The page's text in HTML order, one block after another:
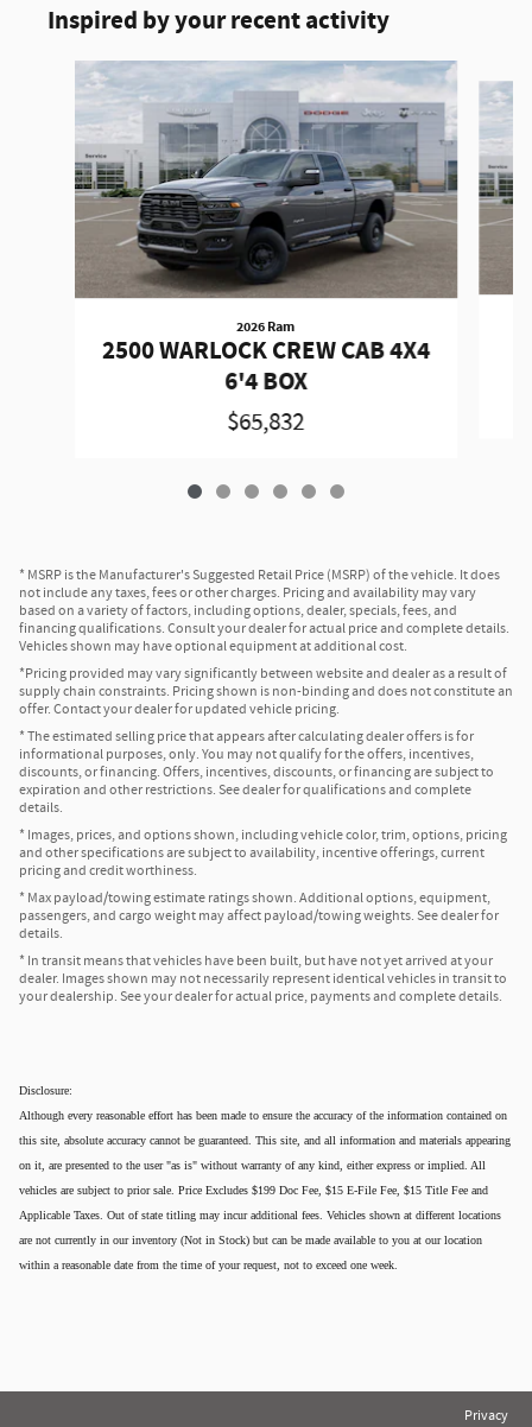
Inspired by your recent activity
Slide 1 of 6
2026 Ram
2500 WARLOCK CREW CAB 4X4
6'4 BOX
$65,832
* MSRP is the Manufacturer's Suggested Retail Price (MSRP) of the vehicle. It does
not include any taxes, fees or other charges. Pricing and availability may vary
based on a variety of factors, including options, dealer, specials, fees, and
financing qualifications. Consult your dealer for actual price and complete details.
Vehicles shown may have optional equipment at additional cost.
*Pricing provided may vary significantly between website and dealer as a result of
supply chain constraints. Pricing shown is non-binding and does not constitute an
offer. Contact your dealer for updated vehicle pricing.
* The estimated selling price that appears after calculating dealer offers is for
informational purposes, only. You may not qualify for the offers, incentives,
discounts, or financing. Offers, incentives, discounts, or financing are subject to
expiration and other restrictions. See dealer for qualifications and complete
details.
* Images, prices, and options shown, including vehicle color, trim, options, pricing
and other specifications are subject to availability, incentive offerings, current
pricing and credit worthiness.
* Max payload/towing estimate ratings shown. Additional options, equipment,
passengers, and cargo weight may affect payload/towing weights. See dealer for
details.
* In transit means that vehicles have been built, but have not yet arrived at your
dealer. Images shown may not necessarily represent identical vehicles in transit to
your dealership. See your dealer for actual price, payments and complete details.
Disclosure:
Although every reasonable effort has been made to ensure the accuracy of the information contained on
this site, absolute accuracy cannot be guaranteed. This site, and all information and materials appearing
on it, are presented to the user "as is" without warranty of any kind, either express or implied. All
vehicles are subject to prior sale. Price Excludes $199 Doc Fee, $15 E-File Fee, $15 Title Fee and
Applicable Taxes. Out of state titling may incur additional fees. Vehicles shown at different locations
are not currently in our inventory (Not in Stock) but can be made available to you at our location
within a reasonable date from the time of your request, not to exceed one week.
Privacy